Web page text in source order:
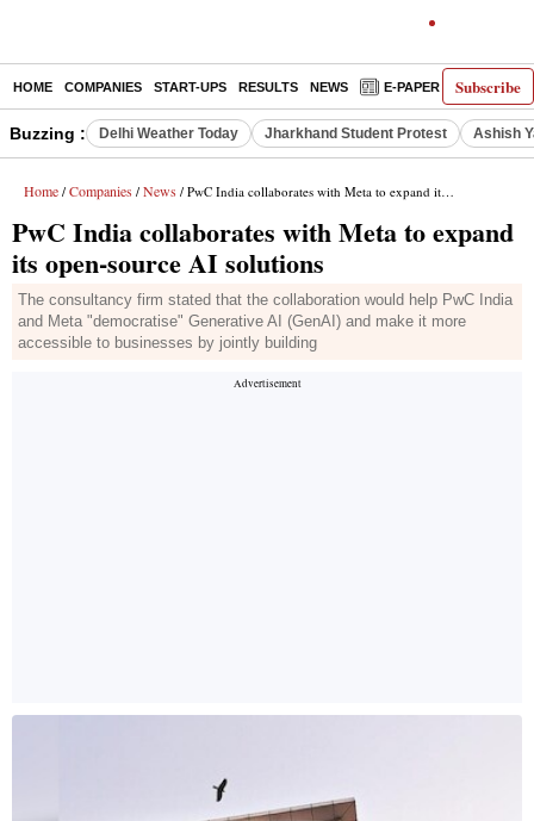
Subscribe
HOME COMPANIES START-UPS RESULTS NEWS E-PAPER
Buzzing : Delhi Weather Today Jharkhand Student Protest Ashish
Home / Companies / News / PwC India collaborates with Meta to expand its open-source AI solutions
PwC India collaborates with Meta to expand
its open-source AI solutions
The consultancy firm stated that the collaboration would help PwC India
and Meta "democratise" Generative AI (GenAI) and make it more
accessible to businesses by jointly building